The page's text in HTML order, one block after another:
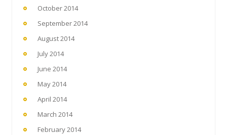
October 2014
September 2014
August 2014
July 2014
June 2014
May 2014
April 2014
March 2014
February 2014